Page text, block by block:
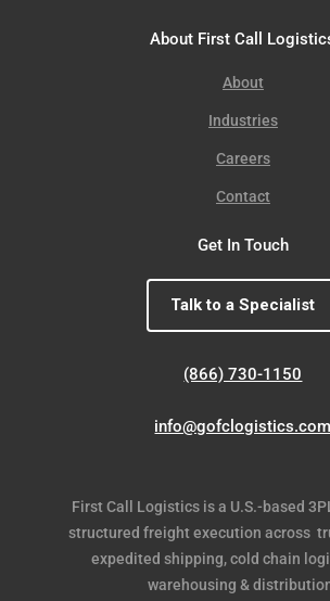
About First Call
About
Industries
Careers
Contact
Get In Touch
Talk to a Specialist
(866) 730-1150
info@gofclogistics.com
First Call Logistics is a U.S.-based
structured freight execution across
expedited shipping, cold chain
warehousing &